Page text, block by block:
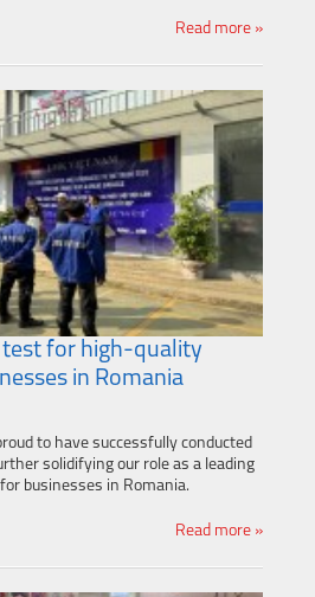
Read more »
for high-quality
in Romania
to have successfully conducted
solidifying our role as a leading
businesses in Romania.
Read more »